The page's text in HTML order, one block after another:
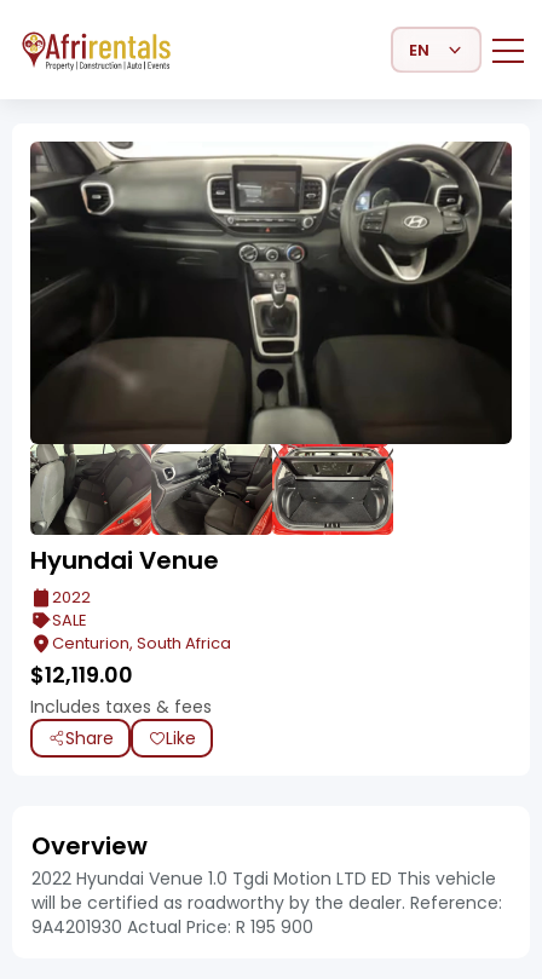
Select Language
Hyundai Venue
2022
SALE
Centurion, South Africa
$12,119.00
Includes taxes & fees
Share
Like
Overview
2022 Hyundai Venue 1.0 Tgdi Motion LTD ED This vehicle
will be certified as roadworthy by the dealer. Reference:
9A4201930 Actual Price: R 195 900